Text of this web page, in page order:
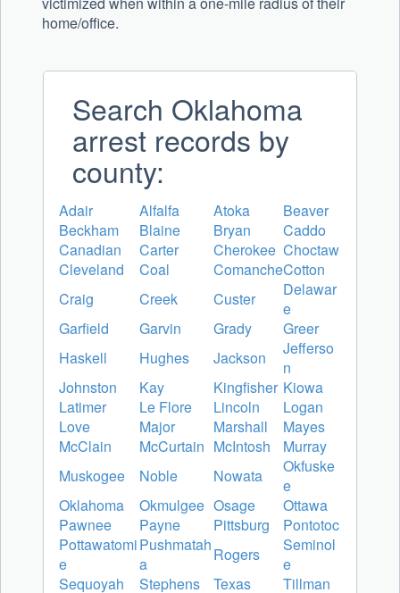
home/office.
Search Oklahoma
arrest records by
county:
Adair Alfalfa Atoka
Beaver
Beckham
Blaine Bryan
Caddo
Canadian
Carter Cherokee Choctaw
Cleveland
Coal ComancheCotton
Craig
Creek Custer
Delawar
e
Garfield
Garvin Grady
Greer
Haskell
Hughes Jackson
Jefferso
n
Johnston
Kay Kingfisher Kiowa
Latimer
Le Flore Lincoln
Logan
Love
Major Marshall
Mayes
McClain
McCurtain McIntosh
Murray
Muskogee
Noble Nowata
Okfuske
e
Oklahoma
Okmulgee Osage
Ottawa
Pawnee
Payne Pittsburg
Pontotoc
Pottawatomi
e
Pushmatah
a
Rogers
Seminol
e
Sequoyah
Stephens Texas
Tillman